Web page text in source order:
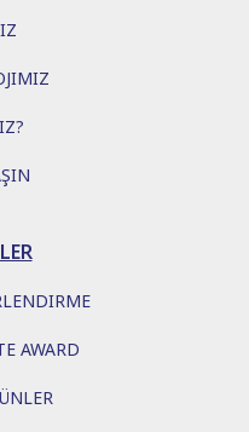
AWARD